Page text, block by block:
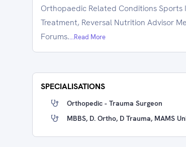
Orthopaedic Related Conditions Sports
Treatment, Reversal Nutrition Advisor
Forums....Read More
SPECIALISATIONS
Orthopedic - Trauma Surgeon
MBBS, D. Ortho, D Trauma, MAMS